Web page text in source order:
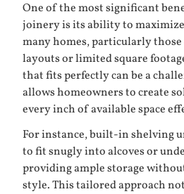
One of the most significant
joinery is its ability to
many homes, particularly
layouts or limited square
that fits perfectly can be a
allows homeowners to create
every inch of available space
For instance, built-in shelving
to fit snugly into alcoves or
providing ample storage
style. This tailored approach